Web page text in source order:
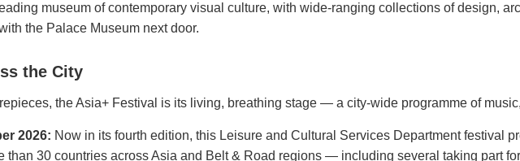
museum of contemporary visual culture, with wide-ranging collections of design,
the Palace Museum next door.
the City
the Asia+ Festival is its living, breathing stage — a city-wide programme of
2026: Now in its fourth edition, this Leisure and Cultural Services Department festival
than 30 countries across Asia and Belt & Road regions — including several taking part